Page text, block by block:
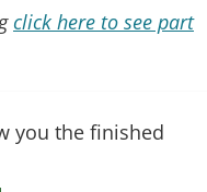
click here to see part
you the finished